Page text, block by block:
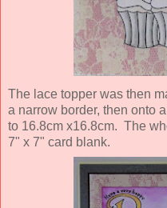
The lace topper was then
a narrow border, then onto
to 16.8cm x16.8cm. The
7" x 7" card blank.